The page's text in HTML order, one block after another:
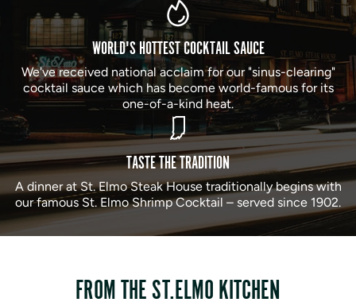
WORLD'S HOTTEST COCKTAIL SAUCE
We've received national acclaim for our "sinus-clearing"
cocktail sauce which has become world-famous for its
one-of-a-kind heat.
TASTE THE TRADITION
A dinner at St. Elmo Steak House traditionally begins with
our famous St. Elmo Shrimp Cocktail – served since 1902.
FROM THE ST.ELMO KITCHEN